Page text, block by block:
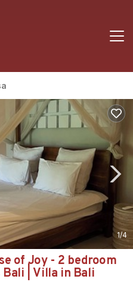
1/4
of Joy - 2 bedroom
| Villa in Bali